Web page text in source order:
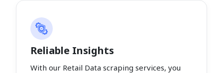
Reliable Insights
With our Retail Data scraping services, you